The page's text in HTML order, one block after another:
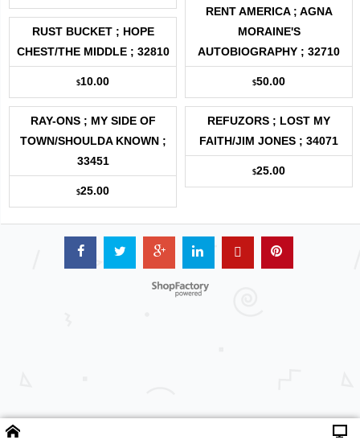
RENT AMERICA ; AGNA
MORAINE'S
AUTOBIOGRAPHY ; 32710
$50.00
RUST BUCKET ; HOPE
CHEST/THE MIDDLE ; 32810
$10.00
RAY-ONS ; MY SIDE OF
TOWN/SHOULDA KNOWN ;
33451
$25.00
REFUZORS ; LOST MY
FAITH/JIM JONES ; 34071
$25.00
Powered by ShopFactory